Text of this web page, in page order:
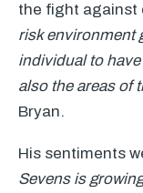
the fight against
risk environment
individual to
also the areas of
Bryan.
His sentiments
Sevens is